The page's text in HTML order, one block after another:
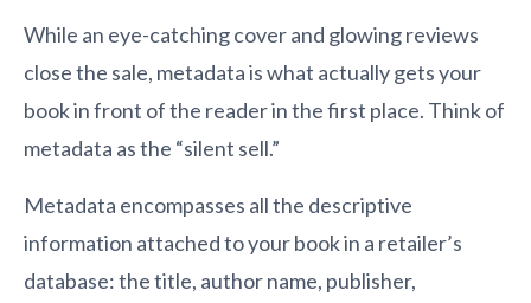
While an eye-catching cover and glowing reviews
close the sale, metadata is what actually gets your
book in front of the reader in the first place. Think of
metadata as the “silent sell.”
Metadata encompasses all the descriptive
information attached to your book in a retailer’s
database: the title, author name, publisher,